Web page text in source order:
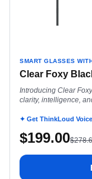
SMART GLASSES
Clear Foxy
Introducing Clear
clarity, intelligence,
✦ Get ThinkLoud
$199.00$